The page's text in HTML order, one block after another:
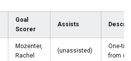
Goal
Scorer
Assists
Mozenter,
Rachel
(unassisted)
One-
from